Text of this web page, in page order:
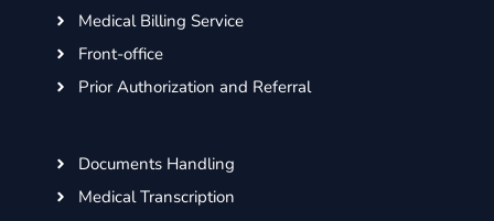
Medical Billing Service
Front-office
Prior Authorization and Referral
Documents Handling
Medical Transcription